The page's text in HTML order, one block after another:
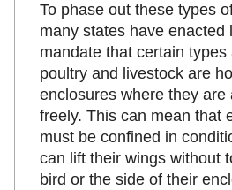
To phase out these types
many states have enacted
mandate that certain
poultry and livestock are
enclosures where they are
freely. This can mean that
must be confined in
can lift their wings without
bird or the side of their